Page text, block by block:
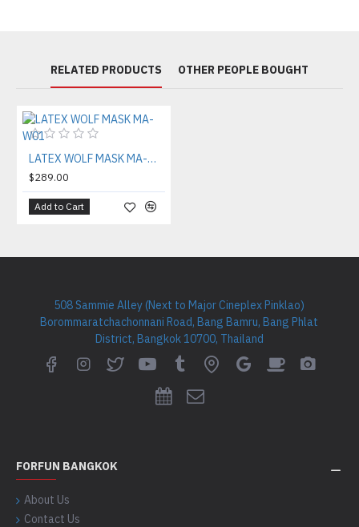
RELATED PRODUCTS OTHER PEOPLE BOUGHT
LATEX WOLF MASK MA-W01
$289.00
Add to Cart
508 Sammie Alley (Next to Major Cineplex Pinklao)
Borommaratchachonnani Road, Bang Bamru, Bang Phlat
District, Bangkok 10700, Thailand
FORFUN BANGKOK
About Us
Contact Us